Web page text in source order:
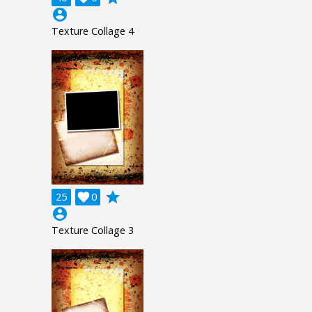
account_circle
Texture Collage 4
25 0

grade
account_circle
Texture Collage 3